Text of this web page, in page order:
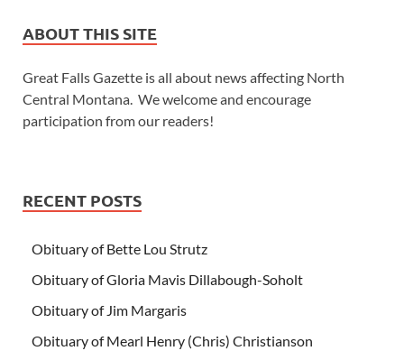
ABOUT THIS SITE
Great Falls Gazette is all about news affecting North
Central Montana. We welcome and encourage
participation from our readers!
RECENT POSTS
Obituary of Bette Lou Strutz
Obituary of Gloria Mavis Dillabough-Soholt
Obituary of Jim Margaris
Obituary of Mearl Henry (Chris) Christianson